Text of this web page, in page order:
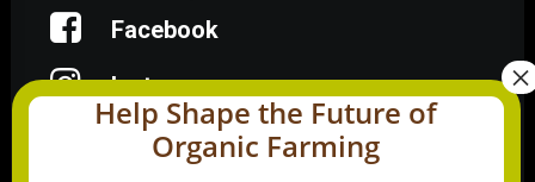
Facebook
Instagram
LinkedIn
Help Shape the Future of
Organic Farming